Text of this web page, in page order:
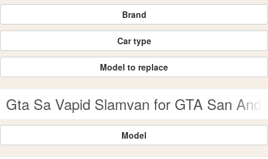
Brand
Car type
Model to replace
Gta Sa Vapid Slamvan for GTA San
Model